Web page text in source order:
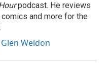
podcast. He reviews
and more for the
Weldon